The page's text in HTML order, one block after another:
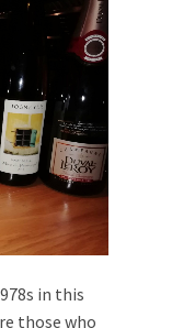
in this
those who